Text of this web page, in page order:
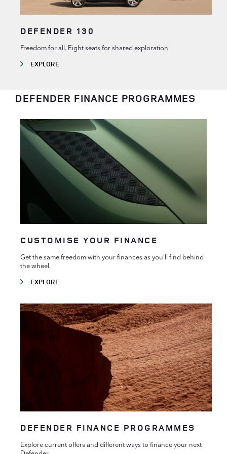
DEFENDER 130
Freedom for all. Eight seats for shared exploration
EXPLORE
DEFENDER FINANCE PROGRAMMES
CUSTOMISE YOUR FINANCE
Get the same freedom with your finances as you'll find behind
the wheel.
EXPLORE
DEFENDER FINANCE PROGRAMMES
Explore current offers and different ways to finance your next